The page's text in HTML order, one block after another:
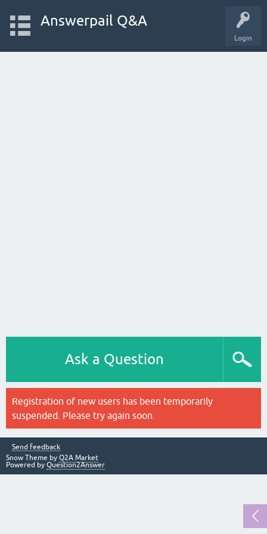
Login
Answerpail Q&A
Ask a Question
Registration of new users has been temporarily
suspended. Please try again soon.
Send feedback
Snow Theme by Q2A Market
Powered by Question2Answer